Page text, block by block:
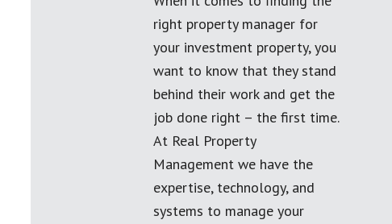
right property manager for
your investment property, you
want to know that they stand
behind their work and get the
job done right – the first time.
At Real Property
Management we have the
expertise, technology, and
systems to manage your